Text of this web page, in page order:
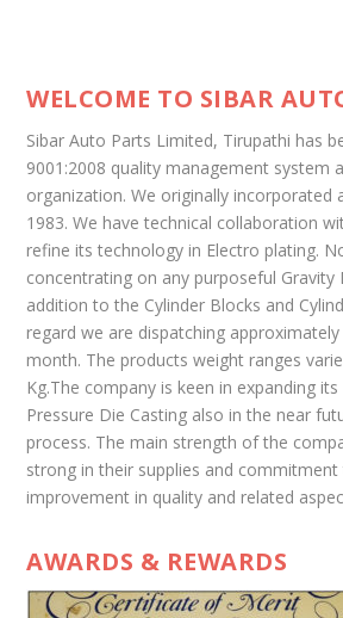
WELCOME TO SIBAR
Sibar Auto Parts Limited, Tirupathi has
9001:2008 quality management system
organization. We originally incorporated
1983. We have technical collaboration
refine its technology in Electro plating.
concentrating on any purposeful Gravity
addition to the Cylinder Blocks and
regard we are dispatching
month. The products weight ranges
Kg.The company is keen in expanding
Pressure Die Casting also in the near
process. The main strength of the
strong in their supplies and
improvement in quality and related
AWARDS & REWARDS